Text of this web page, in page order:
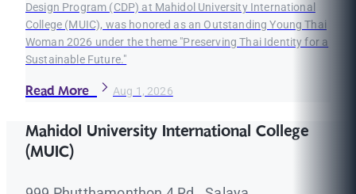
Design Program (CDP) at Mahidol University International
College (MUIC), was honored as an Outstanding Young Thai
Woman 2026 under the theme "Preserving Thai Identity for a
Sustainable Future."
Read More Aug 1, 2026
Mahidol University International College
(MUIC)